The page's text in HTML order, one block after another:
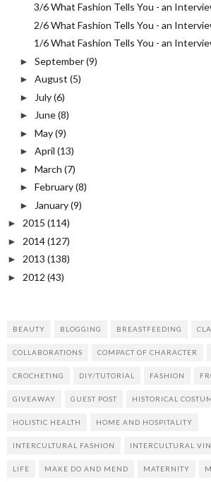
3/6 What Fashion Tells You - an
2/6 What Fashion Tells You - an
1/6 What Fashion Tells You - an
► September(9)
► August (5)
► July(6)
► June(8)
► May(9)
► April (13)
► March (7)
► February(8)
► January(9)
► 2015 (114)
► 2014(127)
► 2013 (138)
► 2012 (43)
BEAUTY BLOGGING BREASTFEEDING
COLLABORATIONS COMPACT OF CHARACTER
CROCHETING DIY/TUTORIAL FASHION
GIVEAWAY GUEST POST HISTORICAL
HOLISTIC HEALTH HOME AND HOSPITALITY
INTERCULTURAL FASHION INTERCULTURAL
LIFE MAKE DO AND MEND MATERNITY